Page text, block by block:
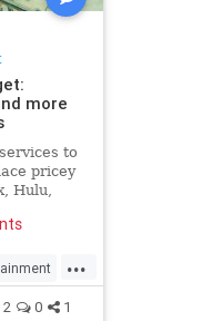
more
to
pricey
Hulu,
...
2 0 1